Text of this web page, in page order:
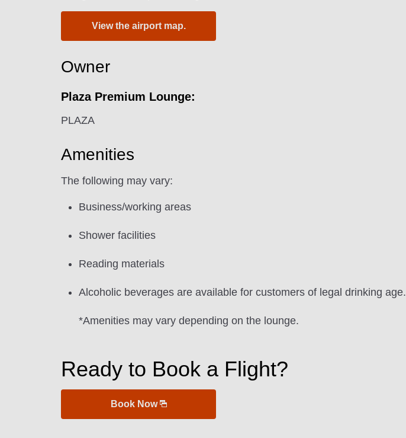
View the airport map.
Owner
Plaza Premium Lounge:
PLAZA
Amenities
The following may vary:
Business/working areas
Shower facilities
Reading materials
Alcoholic beverages are available for customers of legal drinking age.
*Amenities may vary depending on the lounge.
Ready to Book a Flight?
Book Now